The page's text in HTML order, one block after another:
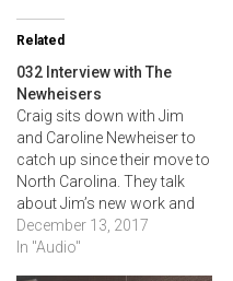
Related
032 Interview with The
Newheisers
Craig sits down with Jim
and Caroline Newheiser to
catch up since their move to
North Carolina. They talk
about Jim’s new work and
Caroline’s experience in the
Master of Arts in Counseling
December 13, 2017
In "Audio"